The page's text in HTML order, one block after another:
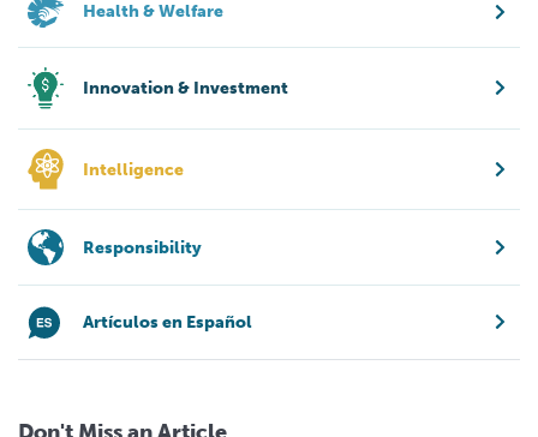
Health & Welfare
Innovation & Investment
Intelligence
Responsibility
Artículos en Español